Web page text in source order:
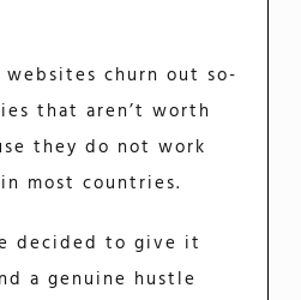
websites churn out so-
that aren’t worth
they do not work
most countries.
decided to give it
a genuine hustle